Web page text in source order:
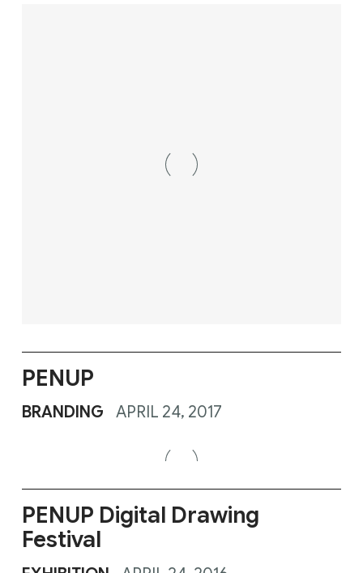
PENUP Digital Drawing
Festival
PENUP Lost In Colors